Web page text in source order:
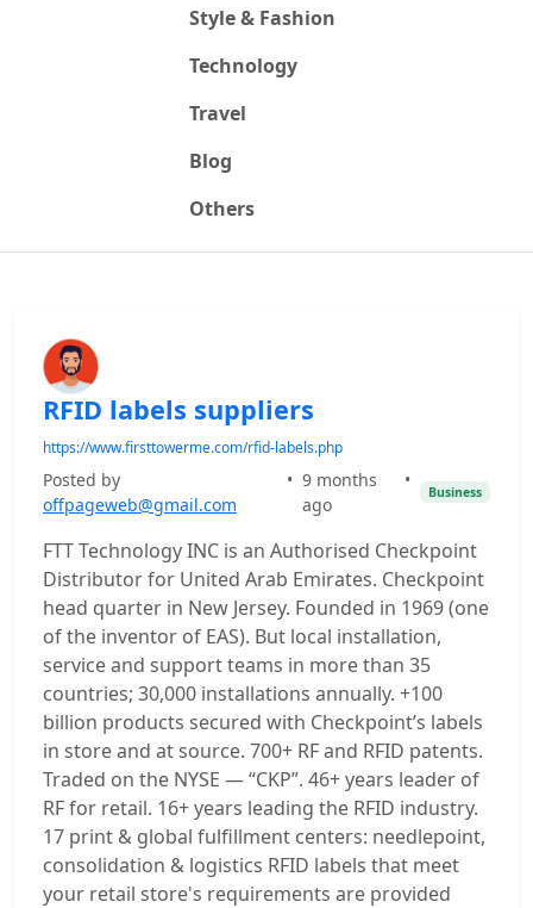
Style & Fashion
Technology
Travel
Blog
Others
RFID labels suppliers
https://www.firsttowerme.com/rfid-labels.php
Posted by
offpageweb@gmail.com
• 9 months
ago
•
Business
FTT Technology INC is an Authorised Checkpoint
Distributor for United Arab Emirates. Checkpoint
head quarter in New Jersey. Founded in 1969 (one
of the inventor of EAS). But local installation,
service and support teams in more than 35
countries; 30,000 installations annually. +100
billion products secured with Checkpoint’s labels
in store and at source. 700+ RF and RFID patents.
Traded on the NYSE — “CKP”. 46+ years leader of
RF for retail. 16+ years leading the RFID industry.
17 print & global fulfillment centers: needlepoint,
consolidation & logistics RFID labels that meet
your retail store's requirements are provided